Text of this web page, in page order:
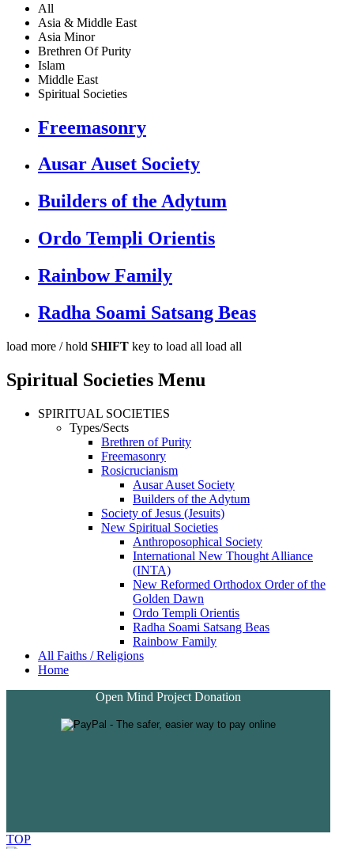
All
Asia & Middle East
Asia Minor
Brethren Of Purity
Islam
Middle East
Spiritual Societies
Freemasonry
Ausar Auset Society
Builders of the Adytum
Ordo Templi Orientis
Rainbow Family
Radha Soami Satsang Beas
load more / hold SHIFT key to load all load all
Spiritual Societies Menu
SPIRITUAL SOCIETIES
Types/Sects
Brethren of Purity
Freemasonry
Rosicrucianism
Ausar Auset Society
Builders of the Adytum
Society of Jesus (Jesuits)
New Spiritual Societies
Anthroposophical Society
International New Thought Alliance
(INTA)
New Reformed Orthodox Order of the
Golden Dawn
Ordo Templi Orientis
Radha Soami Satsang Beas
Rainbow Family
All Faiths / Religions
Home
Open Mind Project Donation
TOP